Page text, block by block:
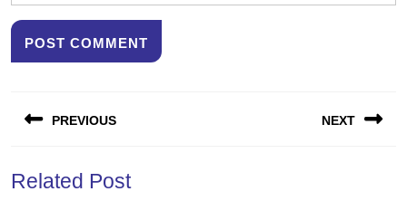
navigation
PREVIOUS
post:
NEXT
Related Post